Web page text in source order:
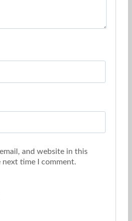
and website in this
time I comment.